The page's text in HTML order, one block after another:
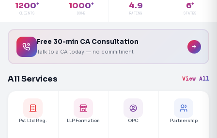
1200+
CLIENTS
1000+
DONE
4.9
RATING
6+
STATES
Free 30-min CA Consultation
Talk to a CA today — no commitment
All Services View All
Pvt Ltd Reg. LLP Formation OPC Partnership